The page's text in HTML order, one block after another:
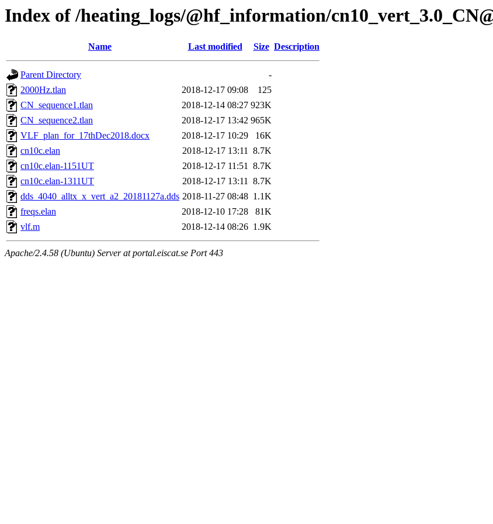
Index of /heating_logs/@hf_information/
Name Last modified Size Description
Parent Directory
-
2000Hz.tlan
2018-12-17 09:08
125
CN_sequence1.tlan
2018-12-14 08:27 923K
CN_sequence2.tlan
2018-12-17 13:42 965K
VLF_plan_for_17thDec2018.docx
2018-12-17 10:29
16K
cn10c.elan
2018-12-17 13:11 8.7K
cn10c.elan-1151UT
2018-12-17 11:51 8.7K
cn10c.elan-1311UT
2018-12-17 13:11 8.7K
dds_4040_alltx_x_vert_a2_20181127a.dds 2018-11-27 08:48 1.1K
freqs.elan
2018-12-10 17:28
81K
vlf.m
2018-12-14 08:26 1.9K
Apache/2.4.58 (Ubuntu) Server at portal.eiscat.se Port 443